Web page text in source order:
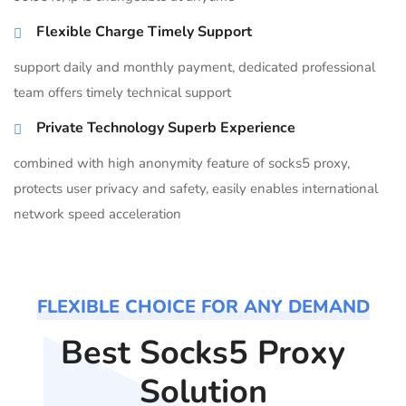
Flexible Charge Timely Support
support daily and monthly payment, dedicated professional
team offers timely technical support
Private Technology Superb Experience
combined with high anonymity feature of socks5 proxy,
protects user privacy and safety, easily enables international
network speed acceleration
FLEXIBLE CHOICE FOR ANY DEMAND
Best Socks5 Proxy
Solution